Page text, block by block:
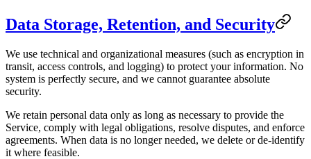
Data Storage, Retention, and Security
We use technical and organizational measures (such as encryption in
transit, access controls, and logging) to protect your information. No
system is perfectly secure, and we cannot guarantee absolute
security.
We retain personal data only as long as necessary to provide the
Service, comply with legal obligations, resolve disputes, and enforce
agreements. When data is no longer needed, we delete or de-identify
it where feasible.